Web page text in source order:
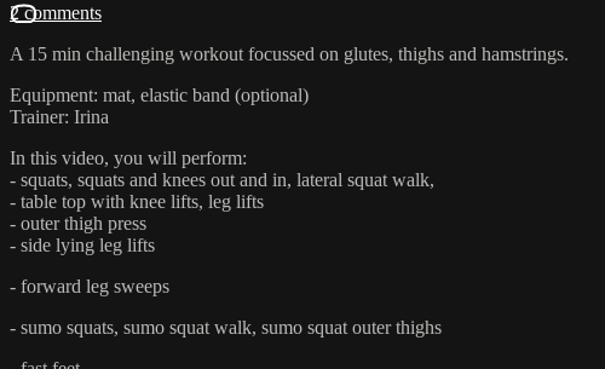
2 comments
A 15 min challenging workout focussed on glutes, thighs and hamstrings.
Equipment: mat, elastic band (optional)
Trainer: Irina
In this video, you will perform:
- squats, squats and knees out and in, lateral squat walk,
- table top with knee lifts, leg lifts
- outer thigh press
- side lying leg lifts
- forward leg sweeps
- sumo squats, sumo squat walk, sumo squat outer thighs